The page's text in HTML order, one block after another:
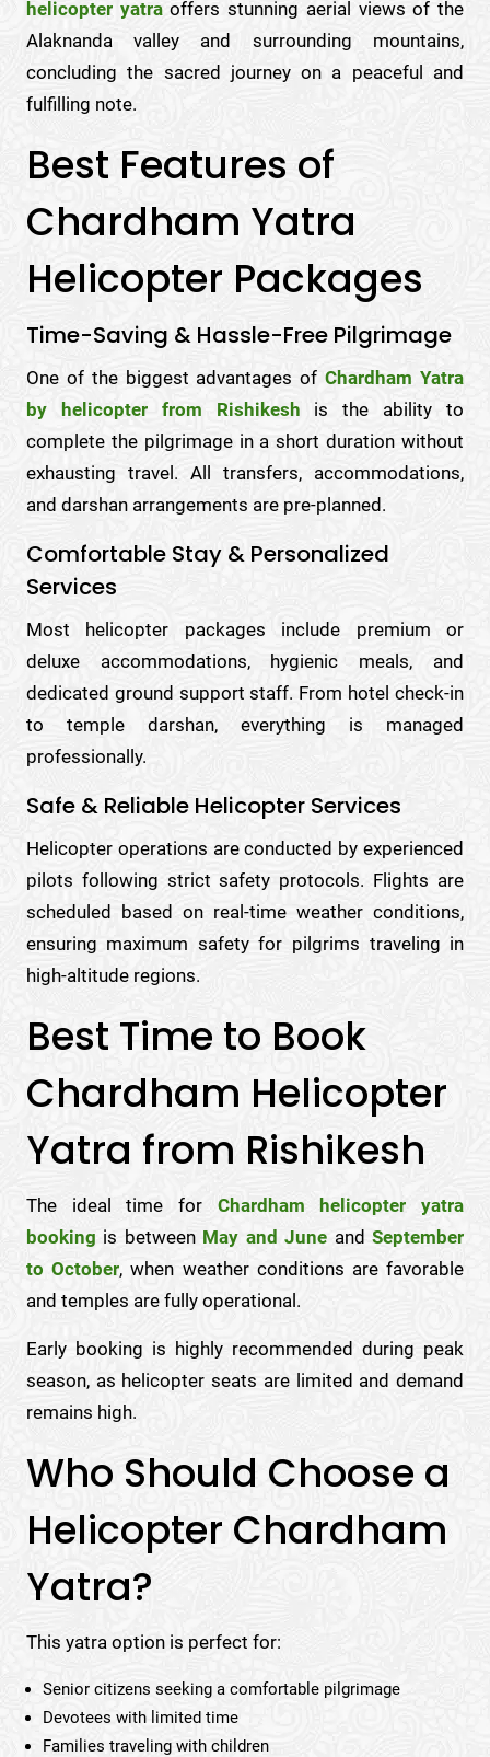
helicopter yatraoffers stunning aerial views of the
Alaknanda valley and surrounding mountains,
concluding the sacred journey on a peaceful and
fulfilling note.
Best Features of
Chardham Yatra
Helicopter Packages
Time-Saving & Hassle-Free Pilgrimage
One of the biggest advantages ofChardham Yatra
by helicopter from Rishikesh is the ability to
complete the pilgrimage in a short duration without
exhausting travel. All transfers, accommodations,
and darshan arrangements are pre-planned.
Comfortable Stay & Personalized
Services
Most helicopter packages include premium or
deluxe accommodations, hygienic meals, and
dedicated ground support staff. From hotel check-in
to temple darshan, everything is managed
professionally.
Safe & Reliable Helicopter Services
Helicopter operations are conducted by experienced
pilots following strict safety protocols. Flights are
scheduled based on real-time weather conditions,
ensuring maximum safety for pilgrims traveling in
high-altitude regions.
Best Time to Book
Chardham Helicopter
Yatra from Rishikesh
The ideal time for Chardham helicopter yatra
booking is between May and June andSeptember
to October, when weather conditions are favorable
and temples are fully operational.
Early booking is highly recommended during peak
season, as helicopter seats are limited and demand
remains high.
Who Should Choose a
Helicopter Chardham
Yatra?
This yatra option is perfect for:
Senior citizens seeking a comfortable pilgrimage
Devotees with limited time
Families traveling with children